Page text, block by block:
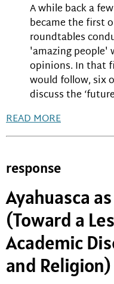
A while back a
became the first
roundtables
'amazing
opinions. In that
would follow, six
discuss the
READ MORE
response
Ayahuasca
(Toward a
Academic
and Religion)